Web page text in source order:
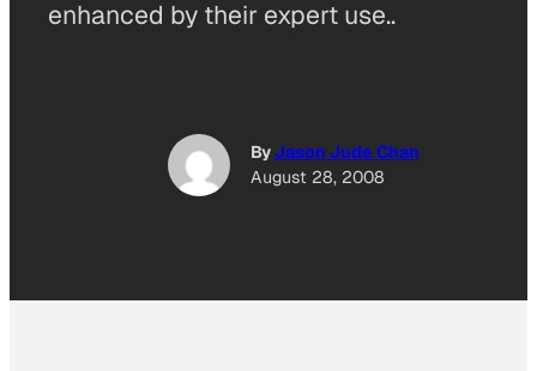
enhanced by their expert use..
ByJason Jude Chan
August 28, 2008